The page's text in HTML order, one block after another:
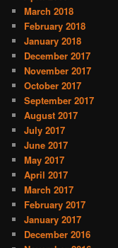
March 2018
February 2018
January 2018
December 2017
November 2017
October 2017
September 2017
August 2017
July 2017
June 2017
May 2017
April 2017
March 2017
February 2017
January 2017
December 2016